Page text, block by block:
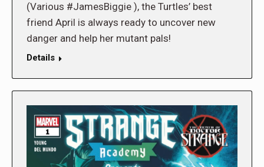
(Various #JamesBiggie ), the Turtles’ best
friend April is always ready to uncover new
danger and help her mutant pals!
Details